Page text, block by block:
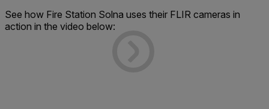
See how Fire Station Solna uses their FLIR cameras in
action in the video below: